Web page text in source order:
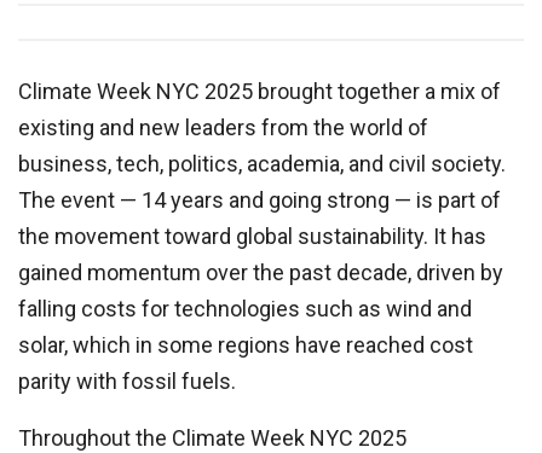
Climate Week NYC 2025 brought together a mix of
existing and new leaders from the world of
business, tech, politics, academia, and civil society.
The event — 14 years and going strong — is part of
the movement toward global sustainability. It has
gained momentum over the past decade, driven by
falling costs for technologies such as wind and
solar, which in some regions have reached cost
parity with fossil fuels.
Throughout the Climate Week NYC 2025